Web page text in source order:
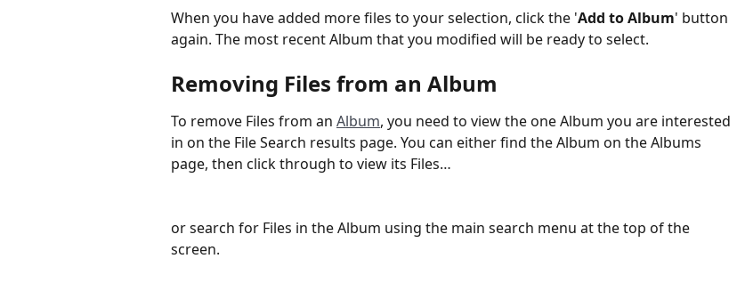
When you have added more files to your selection, click the 'Add to Album' button
again. The most recent Album that you modified will be ready to select.
Removing Files from an Album
To remove Files from an Album, you need to view the one Album you are interested
in on the File Search results page. You can either find the Album on the Albums
page, then click through to view its Files…
or search for Files in the Album using the main search menu at the top of the
screen.